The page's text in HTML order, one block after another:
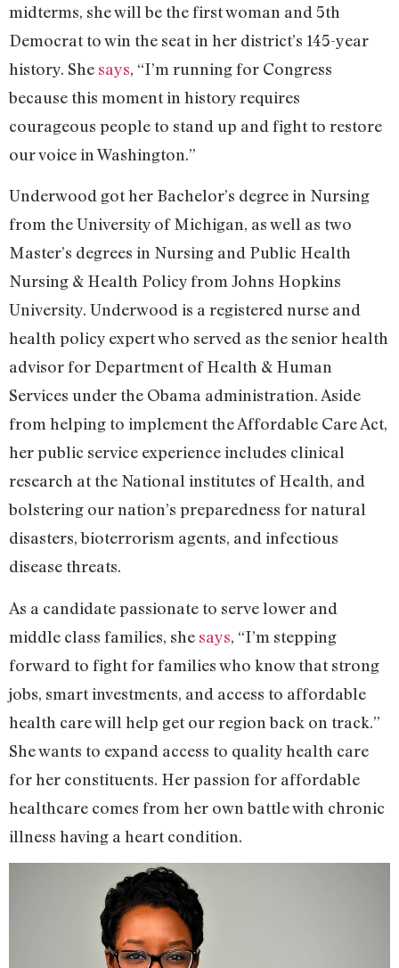
midterms, she will be the first woman and 5th
Democrat to win the seat in her district’s 145-year
history. She says, “I’m running for Congress
because this moment in history requires
courageous people to stand up and fight to restore
our voice in Washington.”
Underwood got her Bachelor’s degree in Nursing
from the University of Michigan, as well as two
Master’s degrees in Nursing and Public Health
Nursing & Health Policy from Johns Hopkins
University. Underwood is a registered nurse and
health policy expert who served as the senior health
advisor for Department of Health & Human
Services under the Obama administration. Aside
from helping to implement the Affordable Care Act,
her public service experience includes clinical
research at the National institutes of Health, and
bolstering our nation’s preparedness for natural
disasters, bioterrorism agents, and infectious
disease threats.
As a candidate passionate to serve lower and
middle class families, she says, “I’m stepping
forward to fight for families who know that strong
jobs, smart investments, and access to affordable
health care will help get our region back on track.”
She wants to expand access to quality health care
for her constituents. Her passion for affordable
healthcare comes from her own battle with chronic
illness having a heart condition.